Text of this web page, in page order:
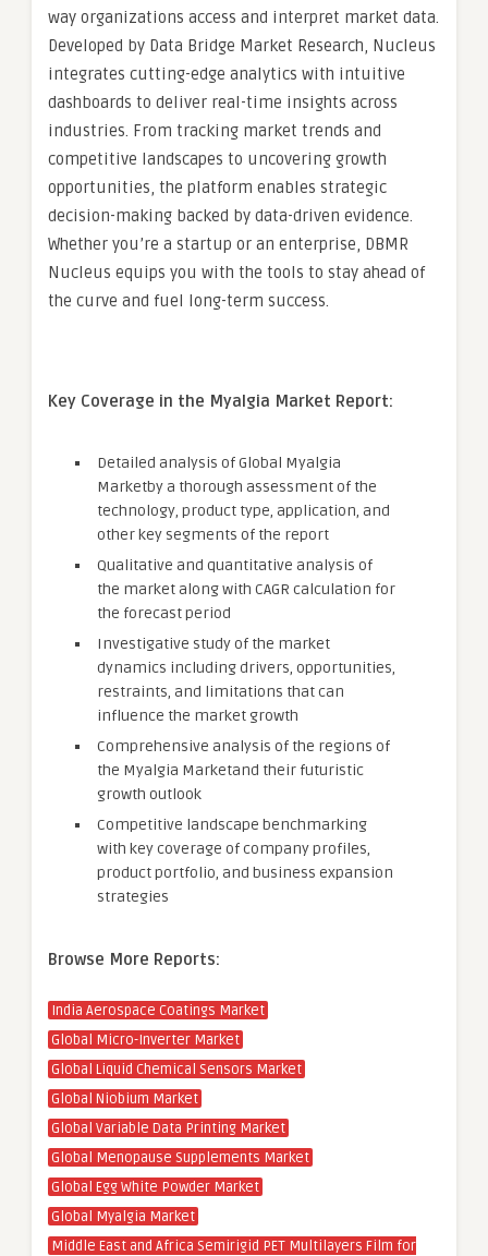
way organizations access and interpret market data.
Developed by Data Bridge Market Research, Nucleus
integrates cutting-edge analytics with intuitive
dashboards to deliver real-time insights across
industries. From tracking market trends and
competitive landscapes to uncovering growth
opportunities, the platform enables strategic
decision-making backed by data-driven evidence.
Whether you’re a startup or an enterprise, DBMR
Nucleus equips you with the tools to stay ahead of
the curve and fuel long-term success.
Key Coverage in the Myalgia Market Report:
Detailed analysis of Global Myalgia
Marketby a thorough assessment of the
technology, product type, application, and
other key segments of the report
Qualitative and quantitative analysis of
the market along with CAGR calculation for
the forecast period
Investigative study of the market
dynamics including drivers, opportunities,
restraints, and limitations that can
influence the market growth
Comprehensive analysis of the regions of
the Myalgia Marketand their futuristic
growth outlook
Competitive landscape benchmarking
with key coverage of company profiles,
product portfolio, and business expansion
strategies
Browse More Reports:
India Aerospace Coatings Market
Global Micro-Inverter Market
Global Liquid Chemical Sensors Market
Global Niobium Market
Global Variable Data Printing Market
Global Menopause Supplements Market
Global Egg White Powder Market
Global Myalgia Market
Middle East and Africa Semirigid PET Multilayers Film for